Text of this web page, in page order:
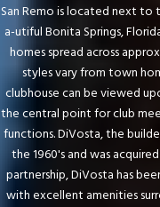
San Remo is located next to
a-utiful Bonita Springs,
homes spread across
styles vary from town
clubhouse can be viewed
the central point for club
functions. DiVosta, the
the 1960's and was
partnership, DiVosta has
with excellent amenities